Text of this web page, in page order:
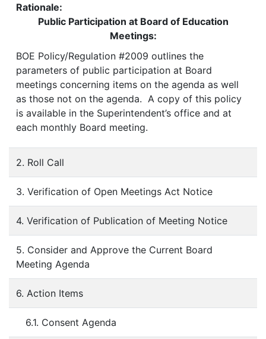
Rationale:
Public Participation at Board of Education
Meetings:
BOE Policy/Regulation #2009 outlines the
parameters of public participation at Board
meetings concerning items on the agenda as well
as those not on the agenda. A copy of this policy
is available in the Superintendent’s office and at
each monthly Board meeting.
2. Roll Call
3. Verification of Open Meetings Act Notice
4. Verification of Publication of Meeting Notice
5. Consider and Approve the Current Board
Meeting Agenda
6. Action Items
6.1. Consent Agenda